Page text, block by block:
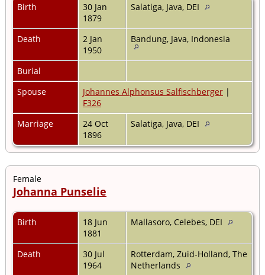
Birth
30 Jan
1879
Salatiga, Java, DEI
Death
2 Jan
1950
Bandung, Java, Indonesia
Burial
Spouse
Johannes Alphonsus Salfischberger |
F326
Marriage
24 Oct
1896
Salatiga, Java, DEI
Female
Johanna Punselie
Birth
18 Jun
1881
Mallasoro, Celebes, DEI
Death
30 Jul
1964
Rotterdam, Zuid-Holland, The
Netherlands